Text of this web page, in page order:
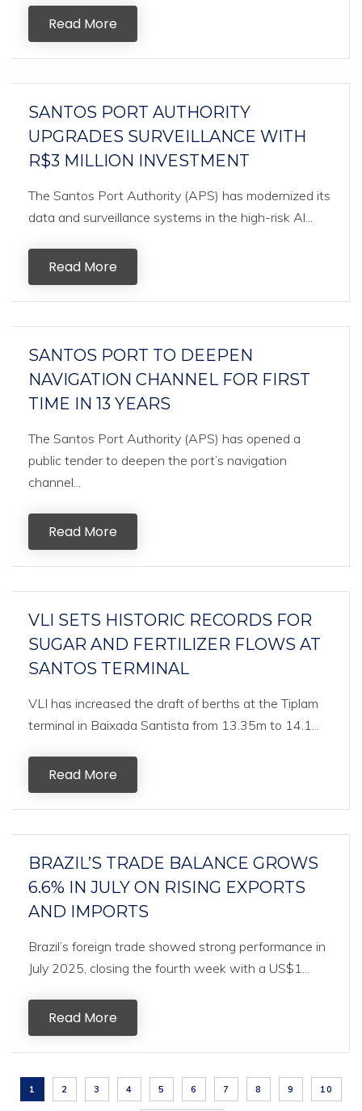
Read More
SANTOS PORT AUTHORITY
UPGRADES SURVEILLANCE WITH
R$3 MILLION INVESTMENT
The Santos Port Authority (APS) has modernized its
data and surveillance systems in the high-risk Al...
Read More
SANTOS PORT TO DEEPEN
NAVIGATION CHANNEL FOR FIRST
TIME IN 13 YEARS
The Santos Port Authority (APS) has opened a
public tender to deepen the port’s navigation
channel...
Read More
VLI SETS HISTORIC RECORDS FOR
SUGAR AND FERTILIZER FLOWS AT
SANTOS TERMINAL
VLI has increased the draft of berths at the Tiplam
terminal in Baixada Santista from 13.35m to 14.1...
Read More
BRAZIL’S TRADE BALANCE GROWS
6.6% IN JULY ON RISING EXPORTS
AND IMPORTS
Brazil’s foreign trade showed strong performance in
July 2025, closing the fourth week with a US$1...
Read More
1 2 3 4 5 6 7 8 9 10